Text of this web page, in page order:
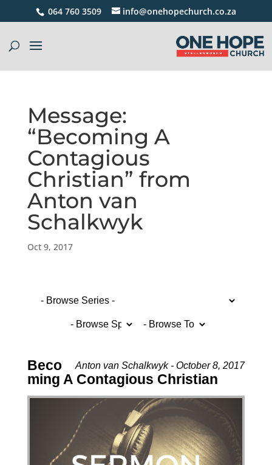
064 760 3509 info@onehopechurch.co.za
Message:
“Becoming A
Contagious
Christian” from
Anton van
Schalkwyk
Oct 9, 2017
Anton van Schalkwyk - October 8, 2017
Beco
ming A Contagious Christian